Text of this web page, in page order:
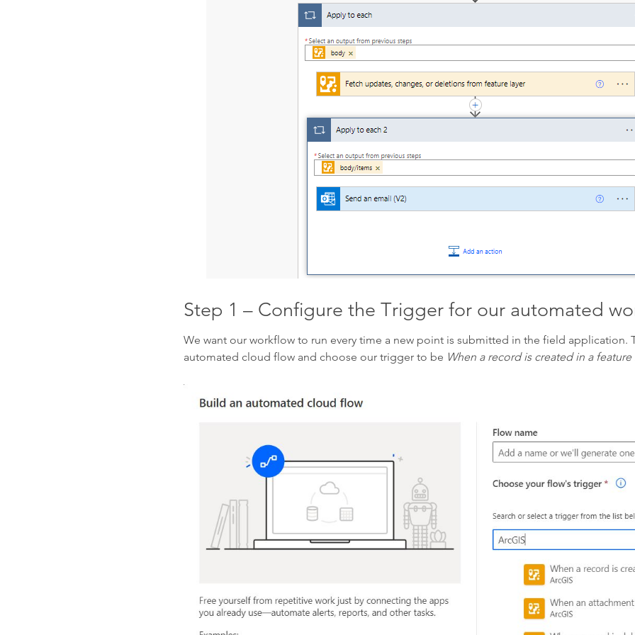
Step 1 – Configure the Trigger for our automated
We want our workflow to run every time a new point is submitted in the field application.
automated cloud flow and choose our trigger to be When a record is created in a feature